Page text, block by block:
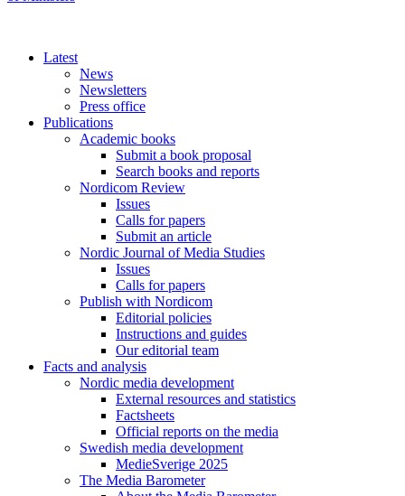
Latest
News
Newsletters
Press office
Publications
Academic books
Submit a book proposal
Search books and reports
Nordicom Review
Issues
Calls for papers
Submit an article
Nordic Journal of Media Studies
Issues
Calls for papers
Publish with Nordicom
Editorial policies
Instructions and guides
Our editorial team
Facts and analysis
Nordic media development
External resources and statistics
Factsheets
Official reports on the media
Swedish media development
MedieSverige 2025
The Media Barometer